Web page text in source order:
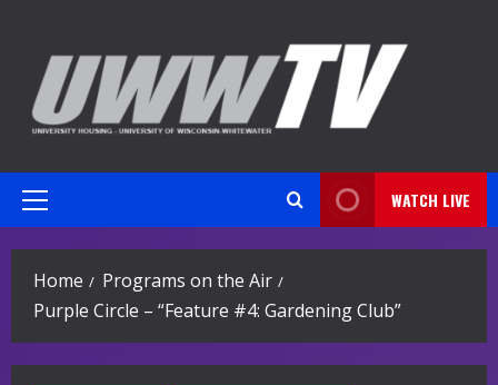
content
Primary
WATCH LIVE
Home
Programs on the Air
Purple Circle – “Feature #4: Gardening Club”